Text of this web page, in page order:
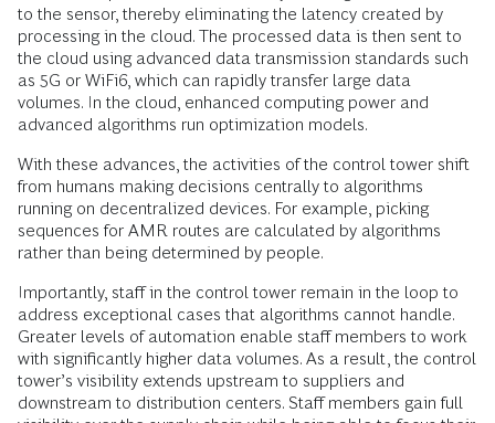
to the sensor, thereby eliminating the latency created by
processing in the cloud. The processed data is then sent to
the cloud using advanced data transmission standards such
as 5G or WiFi6, which can rapidly transfer large data
volumes. In the cloud, enhanced computing power and
advanced algorithms run optimization models.
With these advances, the activities of the control tower shift
from humans making decisions centrally to algorithms
running on decentralized devices. For example, picking
sequences for AMR routes are calculated by algorithms
rather than being determined by people.
Importantly, staff in the control tower remain in the loop to
address exceptional cases that algorithms cannot handle.
Greater levels of automation enable staff members to work
with significantly higher data volumes. As a result, the control
tower’s visibility extends upstream to suppliers and
downstream to distribution centers. Staff members gain full